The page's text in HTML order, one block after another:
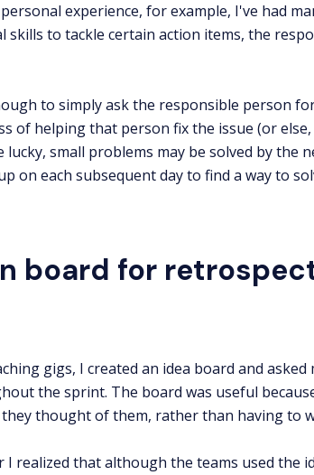
experience, for example, I've had
skills to tackle certain action items, the
to simply ask the responsible person
of helping that person fix the issue (or
small problems may be solved by the
on each subsequent day to find a way to
board for
gigs, I created an idea board and
the sprint. The board was useful
thought of them, rather than having to
realized that although the teams used the